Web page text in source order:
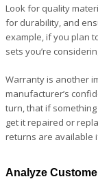
Look for quality
for durability, and
example, if you plan
sets you’re
Warranty is another
manufacturer’s
turn, that if
get it repaired or
returns are available
Analyze